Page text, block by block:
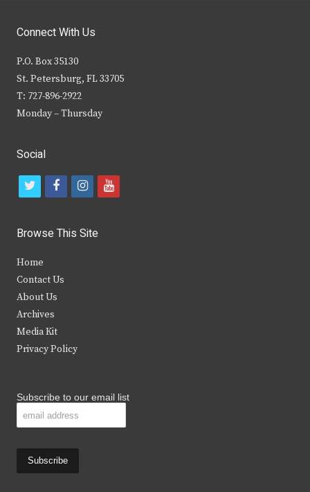
Connect With Us
P.O. Box 35130
St. Petersburg, FL 33705
T: 727-896-2922
Monday – Thursday
Social
t
i
t
e
r
f
c
b
k
i
s
y
Browse This Site
Home
Contact Us
About Us
Archives
Media Kit
Privacy Policy
Subscribe to our email list